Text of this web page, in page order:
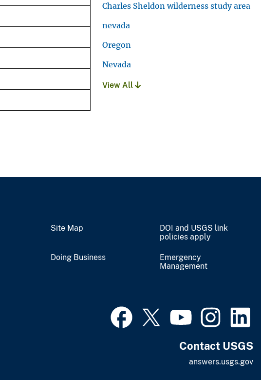
Charles Sheldon wilderness study area
nevada
Oregon
Nevada
View All
Site Map
DOI and USGS link
policies apply
Doing Business
Emergency
Management
Contact USGS
answers.usgs.gov